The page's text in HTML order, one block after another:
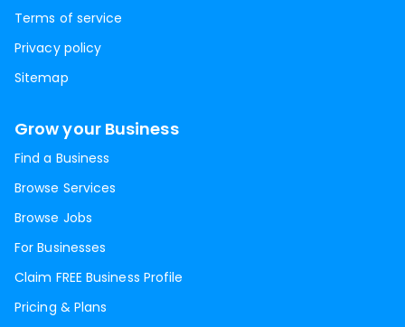
Terms of service
Privacy policy
Sitemap
Grow your Business
Find a Business
Browse Services
Browse Jobs
For Businesses
Claim FREE Business Profile
Pricing & Plans